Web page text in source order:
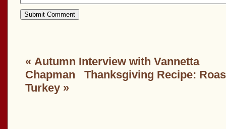
« Autumn Interview with Vannetta
Chapman
Thanksgiving Recipe:
Turkey»